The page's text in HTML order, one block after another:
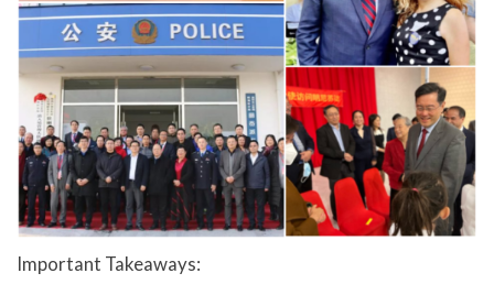
Important Takeaways: